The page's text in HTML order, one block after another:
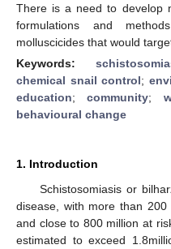
There is a need to develop
formulations and
molluscicides that would
Keywords:
chemical snail control;
education;community;
behavioural change
1. Introduction
Schistosomiasis or
disease, with more than
and close to 800 million at
estimated to exceed